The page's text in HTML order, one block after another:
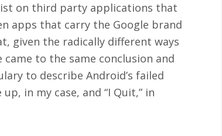
on third party applications that
apps that carry the Google brand
given the radically different ways
to the same conclusion and
to describe Android’s failed
in my case, and “I Quit,” in